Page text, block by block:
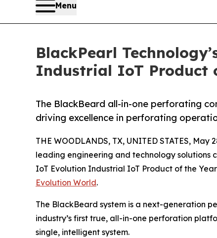
Menu
BlackPearl
Industrial IoT Product
The BlackBeard all-in-one perforating
driving excellence in perforating
THE WOODLANDS, TX, UNITED STATES, May
leading engineering and technology solutions
IoT Evolution Industrial IoT Product of the
Evolution World.
The BlackBeard system is a next-generation
industry’s first true, all-in-one perforation
single, intelligent system.